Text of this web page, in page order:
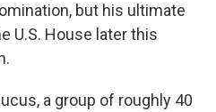
but his ultimate
U.S. House later this
a group of roughly 40